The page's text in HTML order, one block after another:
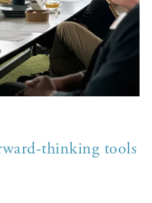
thinking tools